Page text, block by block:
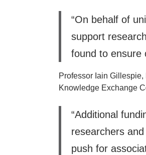
“On behalf of
support
found to ensure
Professor Iain
Knowledge Exchange
“Additional
researchers
push for